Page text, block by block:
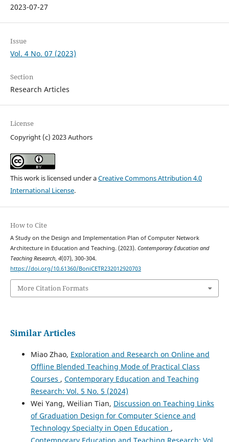
2023-07-27
Issue
Vol. 4 No. 07 (2023)
Section
Research Articles
License
Copyright (c) 2023 Authors
This work is licensed under aCreative Commons Attribution 4.0
International License.
How to Cite
A Study on the Design and Implementation Plan of Computer Network
Architecture in Education and Teaching. (2023). Contemporary Education and
Teaching Research, 4(07), 300-304.
https://doi.org/10.61360/BoniCETR232012920703
More Citation Formats
Similar Articles
Miao Zhao, Exploration and Research on Online and
Offline Blended Teaching Mode of Practical Class
Courses , Contemporary Education and Teaching
Research: Vol. 5 No. 5 (2024)
Wei Yang, Weilian Tian, Discussion on Teaching Links
of Graduation Design for Computer Science and
Technology Specialty in Open Education ,
Contemporary Education and Teaching Research: Vol.